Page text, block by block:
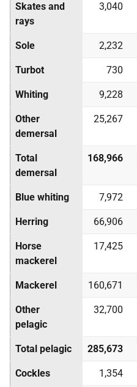
Skates and
rays
3,040
Sole 2,232
Turbot 730
Whiting 9,228
Other
demersal
25,267
Total
demersal
168,966
Blue whiting 7,972
Herring 66,906
Horse
mackerel
17,425
Mackerel 160,671
Other
pelagic
32,700
Total pelagic 285,673
Cockles 1,354